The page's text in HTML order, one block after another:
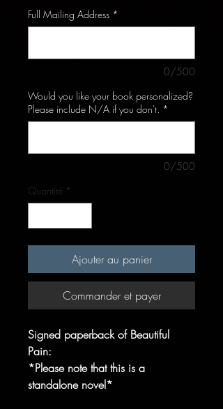
Full Mailing Address *
0/500
Would you like your book personalized?
Please include N/A if you don't. *
0/500
Quantité *
Ajouter au panier
Commander et payer
Signed paperback of Beautiful
Pain:
*Please note that this is a
standalone novel*